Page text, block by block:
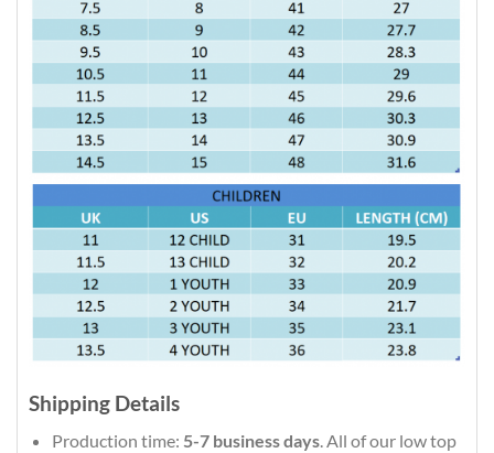
Shipping Details
Production time: 5-7 business days. All of our low top